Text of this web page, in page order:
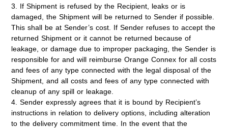
3. If Shipment is refused by the Recipient, leaks or is
damaged, the Shipment will be returned to Sender if possible.
This shall be at Sender’s cost. If Sender refuses to accept the
returned Shipment or it cannot be returned because of
leakage, or damage due to improper packaging, the Sender is
responsible for and will reimburse Orange Connex for all costs
and fees of any type connected with the legal disposal of the
Shipment, and all costs and fees of any type connected with
cleanup of any spill or leakage.
4. Sender expressly agrees that it is bound by Recipient’s
instructions in relation to delivery options, including alteration
to the delivery commitment time. In the event that the